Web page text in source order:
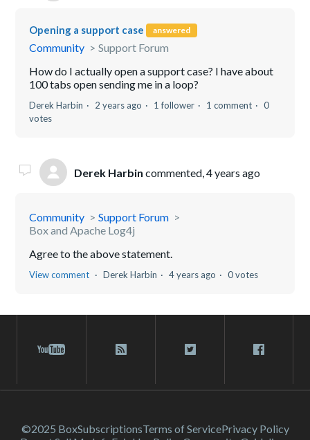
Opening a support case answered
Community
Support Forum
How do I actually open a support case? I have about
100 tabs open sending me in a loop?
Derek Harbin 2 years ago 1 follower 1 comment
0
votes
Derek Harbin commented,4 years ago
Community
Support Forum
Box and Apache Log4j
Agree to the above statement.
View comment Derek Harbin 4 years ago 0 votes
©2025 BoxSubscriptionsTerms of ServicePrivacy Policy